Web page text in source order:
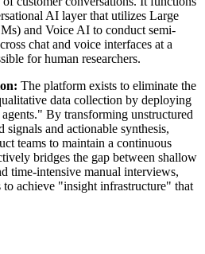
AI layer that utilizes Large
and Voice AI to conduct semi-
chat and voice interfaces at a
for human researchers.
The platform exists to eliminate the
data collection by deploying
By transforming unstructured
signals and actionable synthesis,
teams to maintain a continuous
bridges the gap between shallow
time-intensive manual interviews,
achieve "insight infrastructure" that